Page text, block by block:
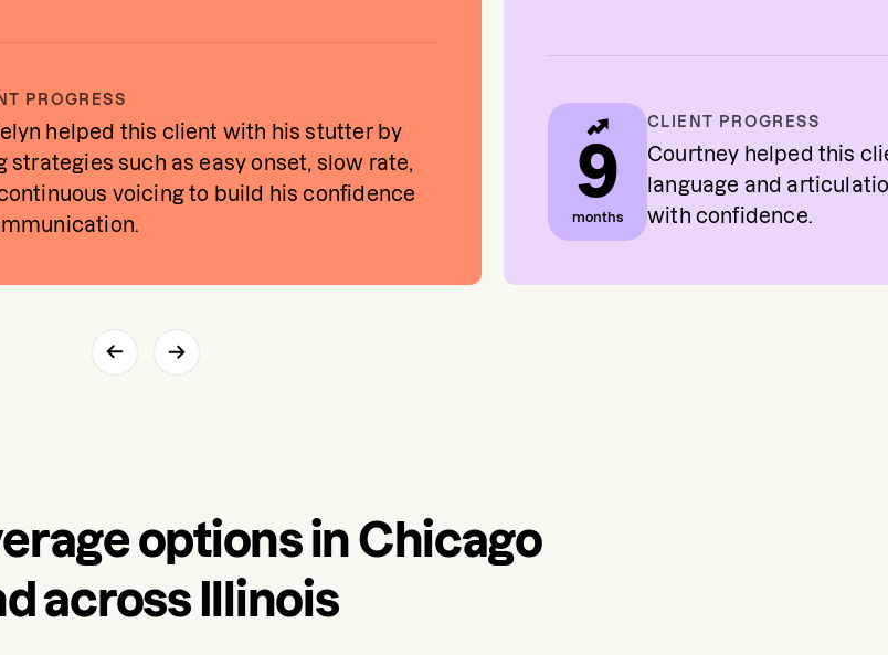
PROGRESS
helped this client with his stutter by
strategies such as easy onset, slow rate,
voicing to build his confidence
9
months
CLIENT PROGRESS
Courtney helped this
language and
with confidence.
options in Chicago
across Illinois